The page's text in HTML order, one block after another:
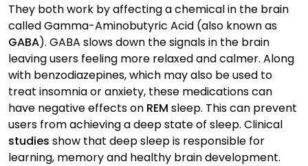
They both work by affecting a chemical in the brain
called Gamma-Aminobutyric Acid (also known as
GABA). GABA slows down the signals in the brain
leaving users feeling more relaxed and calmer. Along
with benzodiazepines, which may also be used to
treat insomnia or anxiety, these medications can
have negative effects on REM sleep. This can prevent
users from achieving a deep state of sleep. Clinical
studies show that deep sleep is responsible for
learning, memory and healthy brain development.